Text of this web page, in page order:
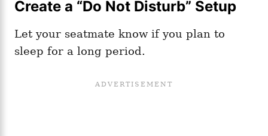
Create a “Do Not Disturb” Setup
Let your seatmate know if you plan to
sleep for a long period.